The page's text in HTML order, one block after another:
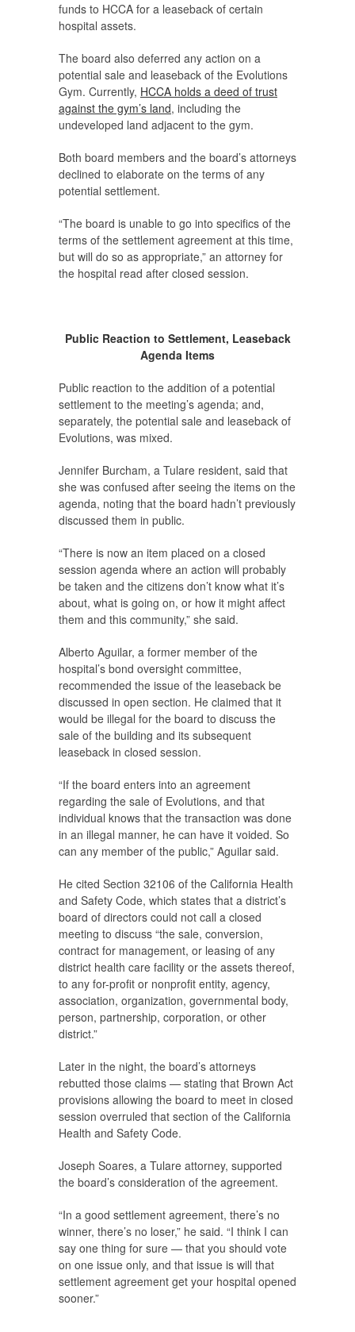
funds to HCCA for a leaseback of certain
hospital assets.
The board also deferred any action on a
potential sale and leaseback of the Evolutions
Gym. Currently, HCCA holds a deed of trust
against the gym’s land, including the
undeveloped land adjacent to the gym.
Both board members and the board’s attorneys
declined to elaborate on the terms of any
potential settlement.
“The board is unable to go into specifics of the
terms of the settlement agreement at this time,
but will do so as appropriate,” an attorney for
the hospital read after closed session.
Public Reaction to Settlement, Leaseback
Agenda Items
Public reaction to the addition of a potential
settlement to the meeting’s agenda; and,
separately, the potential sale and leaseback of
Evolutions, was mixed.
Jennifer Burcham, a Tulare resident, said that
she was confused after seeing the items on the
agenda, noting that the board hadn’t previously
discussed them in public.
“There is now an item placed on a closed
session agenda where an action will probably
be taken and the citizens don’t know what it’s
about, what is going on, or how it might affect
them and this community,” she said.
Alberto Aguilar, a former member of the
hospital’s bond oversight committee,
recommended the issue of the leaseback be
discussed in open section. He claimed that it
would be illegal for the board to discuss the
sale of the building and its subsequent
leaseback in closed session.
“If the board enters into an agreement
regarding the sale of Evolutions, and that
individual knows that the transaction was done
in an illegal manner, he can have it voided. So
can any member of the public,” Aguilar said.
He cited Section 32106 of the California Health
and Safety Code, which states that a district’s
board of directors could not call a closed
meeting to discuss “the sale, conversion,
contract for management, or leasing of any
district health care facility or the assets thereof,
to any for-profit or nonprofit entity, agency,
association, organization, governmental body,
person, partnership, corporation, or other
district.”
Later in the night, the board’s attorneys
rebutted those claims — stating that Brown Act
provisions allowing the board to meet in closed
session overruled that section of the California
Health and Safety Code.
Joseph Soares, a Tulare attorney, supported
the board’s consideration of the agreement.
“In a good settlement agreement, there’s no
winner, there’s no loser,” he said. “I think I can
say one thing for sure — that you should vote
on one issue only, and that issue is will that
settlement agreement get your hospital opened
sooner.”